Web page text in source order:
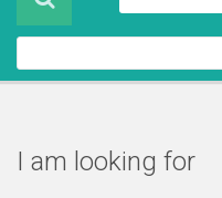
About Us
Contact Us
I am looking for